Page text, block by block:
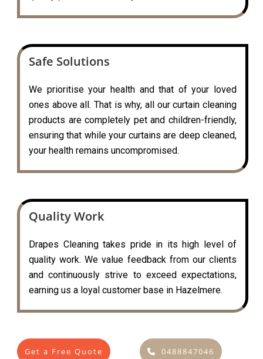
Safe Solutions
We prioritise your health and that of your loved
ones above all. That is why, all our curtain cleaning
products are completely pet and children-friendly,
ensuring that while your curtains are deep cleaned,
your health remains uncompromised.
Quality Work
Drapes Cleaning takes pride in its high level of
quality work. We value feedback from our clients
and continuously strive to exceed expectations,
earning us a loyal customer base in Hazelmere.
Get a Free Quote 0488847046